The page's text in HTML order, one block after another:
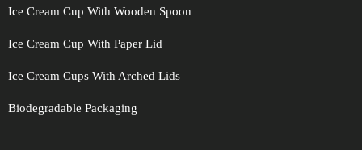
Ice Cream Cup With Wooden Spoon
Ice Cream Cup With Paper Lid
Ice Cream Cups With Arched Lids
Biodegradable Packaging